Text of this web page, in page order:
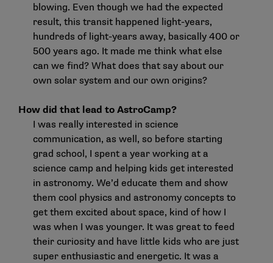
blowing. Even though we had the expected
result, this transit happened light-years,
hundreds of light-years away, basically 400 or
500 years ago. It made me think what else
can we find? What does that say about our
own solar system and our own origins?
How did that lead to AstroCamp?
I was really interested in science
communication, as well, so before starting
grad school, I spent a year working at a
science camp and helping kids get interested
in astronomy. We’d educate them and show
them cool physics and astronomy concepts to
get them excited about space, kind of how I
was when I was younger. It was great to feed
their curiosity and have little kids who are just
super enthusiastic and energetic. It was a